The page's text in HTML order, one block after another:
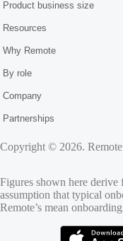
Product business size
Resources
Why Remote
By role
Company
Partnerships
Copyright © 2026.
Figures shown here derive
assumption that typical
Remote’s mean